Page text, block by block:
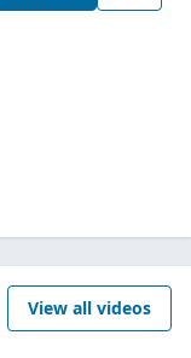
View all videos